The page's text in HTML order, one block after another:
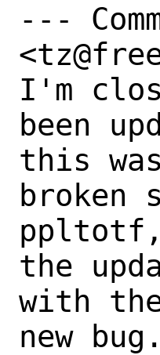
---
I'm
been
this
broken
the
with
new bug.